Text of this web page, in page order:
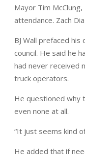
Mayor Tim
attendance. Zach
BJ Wall prefaced
council. He said he
had never received
truck operators.
He questioned why
even none at all.
“It just seems kind
He added that if